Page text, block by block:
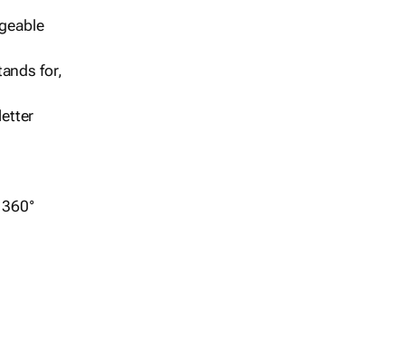
for,